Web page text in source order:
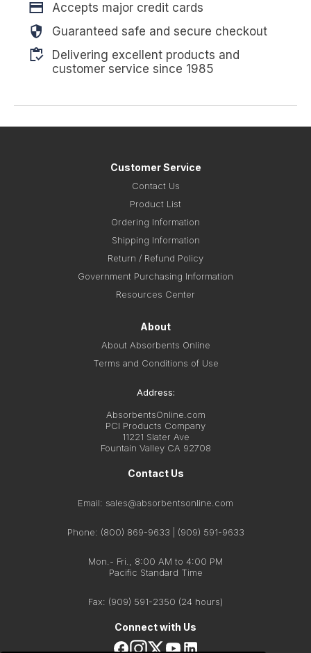
Accepts major credit cards
Guaranteed safe and secure checkout
Delivering excellent products and
customer service since 1985
Customer Service
Contact Us
Product List
Ordering Information
Shipping Information
Return / Refund Policy
Government Purchasing Information
Resources Center
About
About Absorbents Online
Terms and Conditions of Use
Address:
AbsorbentsOnline.com
PCI Products Company
11221 Slater Ave
Fountain Valley CA 92708
Contact Us
Email: sales@absorbentsonline.com
Phone: (800) 869-9633 | (909) 591-9633
Mon.- Fri., 8:00 AM to 4:00 PM
Pacific Standard Time
Fax: (909) 591-2350 (24 hours)
Connect with Us